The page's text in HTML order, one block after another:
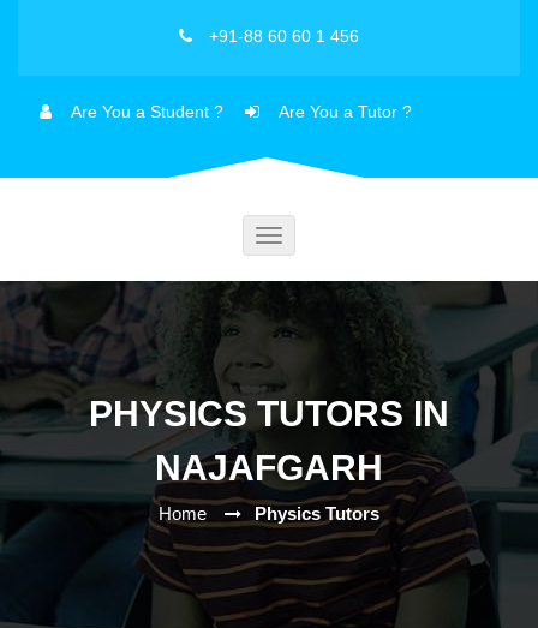
+91-88 60 60 1 456
Are You a Student ? Are You a Tutor ?
Toggle
PHYSICS TUTORS IN
NAJAFGARH
Home Physics Tutors